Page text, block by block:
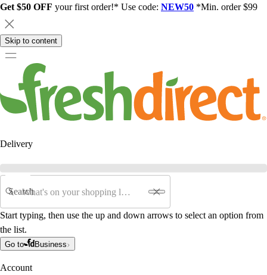
Get $50 OFF your first order!* Use code: NEW50 *Min. order $99
Skip to content
Delivery
Search
Start typing, then use the up and down arrows to select an option from
the list.
Go to Business
Account